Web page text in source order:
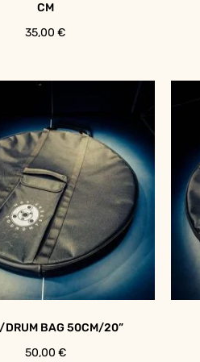
CM
35,00€
DRUM BAG 50CM/20”
50,00 €